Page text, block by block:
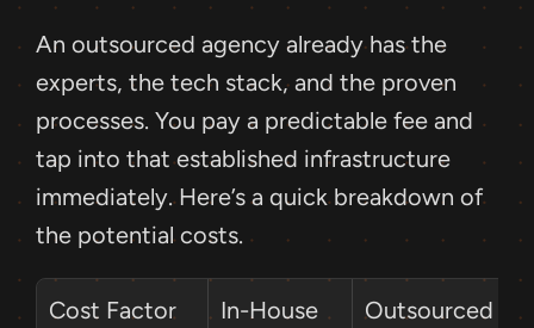
An outsourced agency already has the
experts, the tech stack, and the proven
processes. You pay a predictable fee and
tap into that established infrastructure
immediately. Here’s a quick breakdown of
the potential costs.
Cost Factor
In-House
Outsourced